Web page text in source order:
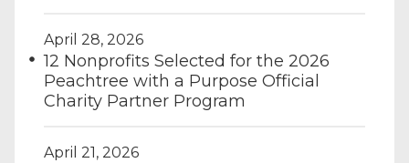
April 28, 2026
12 Nonprofits Selected for the 2026
Peachtree with a Purpose Official
Charity Partner Program
April 21, 2026